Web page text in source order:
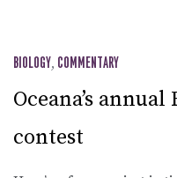
BIOLOGY, COMMENTARY
Oceana’s
contest